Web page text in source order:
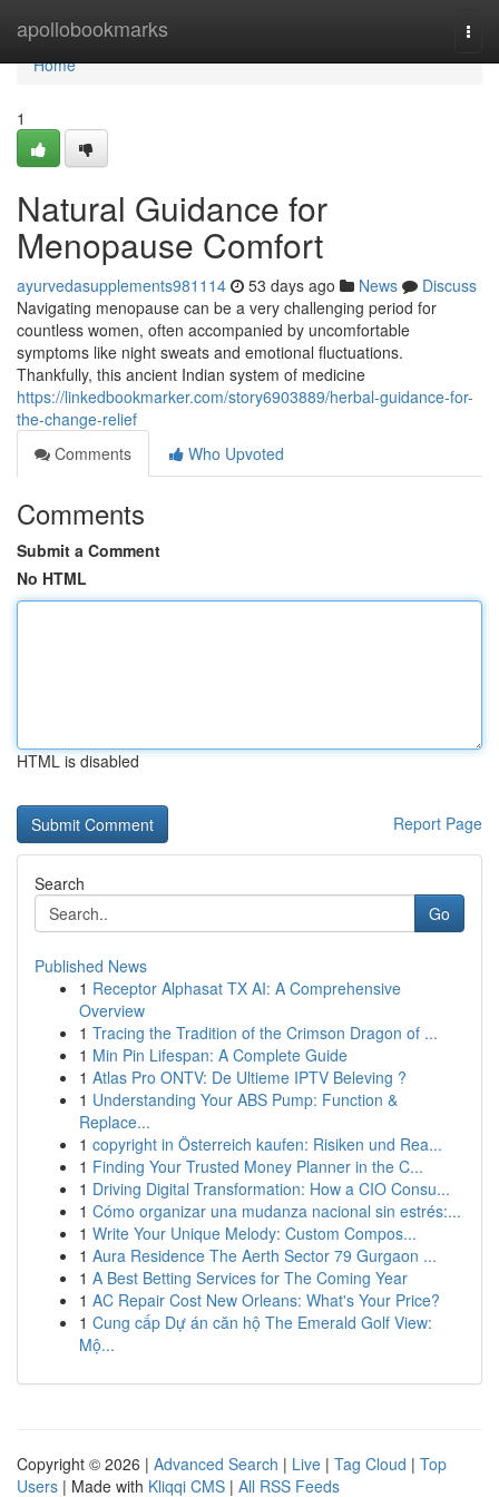
apollobookmarks
Home
Home
1
Natural Guidance for
Menopause Comfort
ayurvedasupplements981114 53 days ago News
Discuss
Navigating menopause can be a very challenging period for
countless women, often accompanied by uncomfortable
symptoms like night sweats and emotional fluctuations.
Thankfully, this ancient Indian system of medicine
https://linkedbookmarker.com/story6903889/herbal-guidance-for-
the-change-relief
Comments
Who Upvoted
Comments
Submit a Comment
No HTML
HTML is disabled
Report Page
Search
Go
Published News
1 Receptor Alphasat TX AI: A Comprehensive
Overview
1 Tracing the Tradition of the Crimson Dragon of ...
1 Min Pin Lifespan: A Complete Guide
1 Atlas Pro ONTV: De Ultieme IPTV Beleving ?
1 Understanding Your ABS Pump: Function &
Replace...
1 copyright in Österreich kaufen: Risiken und Rea...
1 Finding Your Trusted Money Planner in the C...
1 Driving Digital Transformation: How a CIO Consu...
1 Cómo organizar una mudanza nacional sin estrés:...
1 Write Your Unique Melody: Custom Compos...
1 Aura Residence The Aerth Sector 79 Gurgaon ...
1 A Best Betting Services for The Coming Year
1 AC Repair Cost New Orleans: What's Your Price?
1 Cung cấp Dự án căn hộ The Emerald Golf View:
Mộ...
Copyright © 2026 | Advanced Search | Live | Tag Cloud | Top
Users | Made with Kliqqi CMS | All RSS Feeds